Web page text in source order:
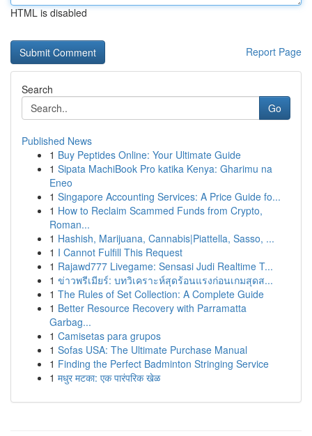
HTML is disabled
Report Page
Search
Go
Published News
1 Buy Peptides Online: Your Ultimate Guide
1 Sipata MachiBook Pro katika Kenya: Gharimu na
Eneo
1 Singapore Accounting Services: A Price Guide fo...
1 How to Reclaim Scammed Funds from Crypto,
Roman...
1 Hashish, Marijuana, Cannabis|Piattella, Sasso, ...
1 I Cannot Fulfill This Request
1 Rajawd777 Livegame: Sensasi Judi Realtime T...
1 ข่าวพรีเมียร์: บทวิเคราะห์สุดร้อนแรงก่อนเกมสุดส...
1 The Rules of Set Collection: A Complete Guide
1 Better Resource Recovery with Parramatta
Garbag...
1 Camisetas para grupos
1 Sofas USA: The Ultimate Purchase Manual
1 Finding the Perfect Badminton Stringing Service
1 मधुर मटका: एक पारंपरिक खेळ